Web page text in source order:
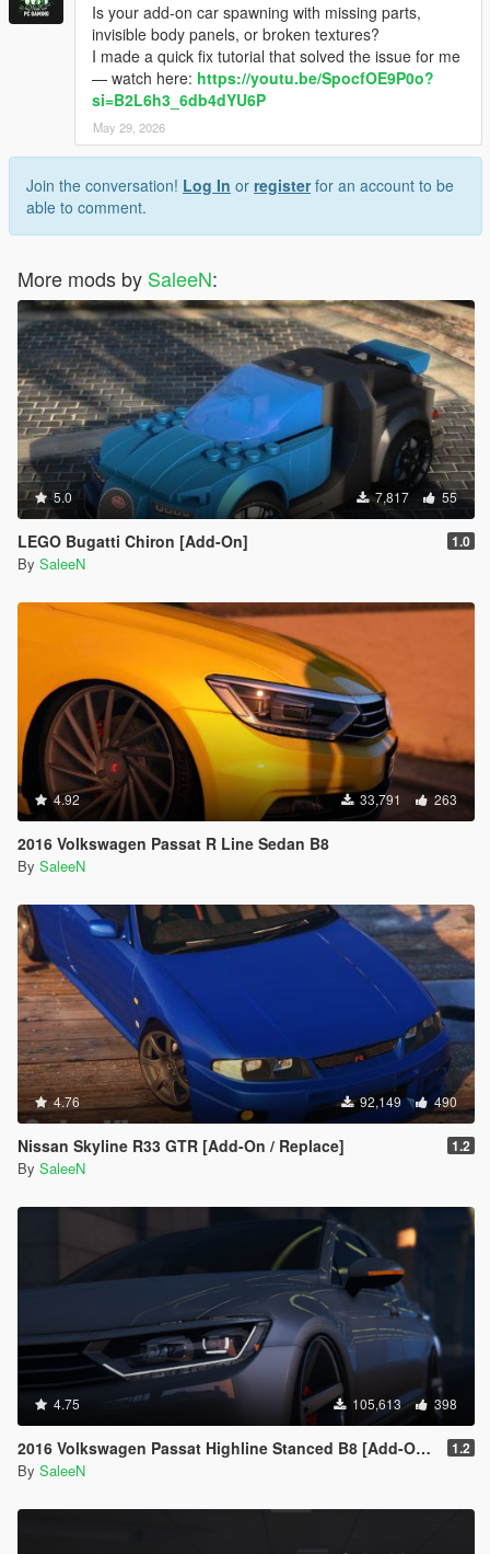
Is your add-on car spawning with missing parts,
invisible body panels, or broken textures?
I made a quick fix tutorial that solved the issue for me
— watch here: https://youtu.be/SpocfOE9P0o?
si=B2L6h3_6db4dYU6P
May 29, 2026
Join the conversation! Log In or registerfor an account to be
able to comment.
More mods by SaleeN:
5.0 7,817 55
LEGO Bugatti Chiron [Add-On] 1.0
By SaleeN
4.92 33,791 263
2016 Volkswagen Passat R Line Sedan B8
By SaleeN
4.76 92,149 490
Nissan Skyline R33 GTR [Add-On / Replace] 1.2
By SaleeN
4.75 105,613 398
2016 Volkswagen Passat Highline Stanced B8 [Add-On / Replace] 1.2
By SaleeN